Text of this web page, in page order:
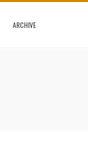
ARCHIVE